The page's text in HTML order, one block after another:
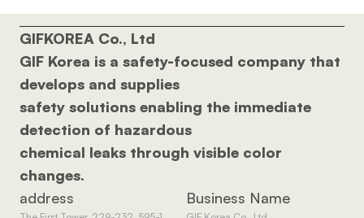
GIFKOREA Co., Ltd
GIF Korea is a safety-focused company that
develops and supplies
safety solutions enabling the immediate
detection of hazardous
chemical leaks through visible color
changes.
address
Business Name